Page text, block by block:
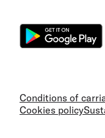
Conditions of
Cookies policy